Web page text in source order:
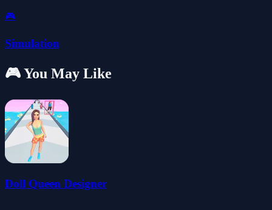
🎮
Simulation
🎮 You May Like
Doll Queen Designer